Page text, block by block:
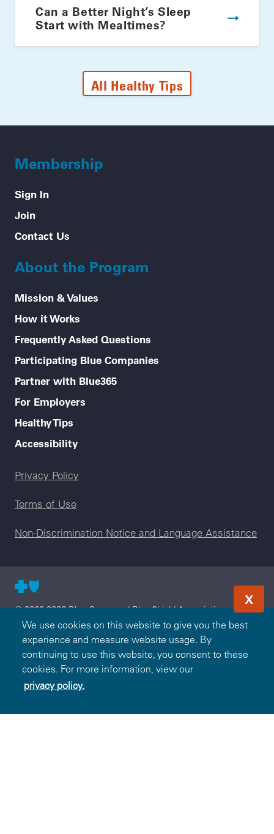
We use cookies on this website to give you the best
experience and measure website usage. By
continuing to use this website, you consent to these
cookies. For more information, view our
privacy policy.
X
Can a Better Night’s Sleep
Start with Mealtimes?
All Healthy Tips
Membership
Sign In
Join
Contact Us
About the Program
Mission & Values
How it Works
Frequently Asked Questions
Participating Blue Companies
Partner with Blue365
For Employers
Healthy Tips
Accessibility
Legal menu
Privacy Policy
Terms of Use
Non-Discrimination Notice and Language Assistance
© 2000-2026 Blue Cross and Blue Shield Association — All
Rights Reserved. The Blue365 program is brought to you by
the Blue Cross and Blue Shield Association. The Blue Cross
and Blue Shield Association is an association of independent,
locally operated Blue Cross and/or Blue Shield Companies.
Blue Cross and Blue Shield of South Carolina is an
independent licensee of the Blue Cross and Blue Shield